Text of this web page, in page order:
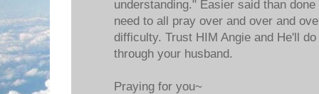
understanding." Easier said than
need to all pray over and over and
difficulty. Trust HIM Angie and He'll
through your husband.
Praying for you~